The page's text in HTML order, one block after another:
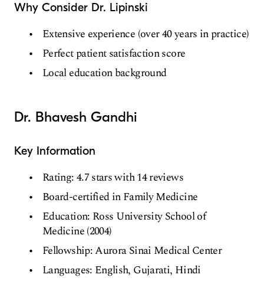
Why Consider Dr. Lipinski
Extensive experience (over 40 years in practice)
Perfect patient satisfaction score
Local education background
Dr. Bhavesh Gandhi
Key Information
Rating: 4.7 stars with 14 reviews
Board-certified in Family Medicine
Education: Ross University School of
Medicine (2004)
Fellowship: Aurora Sinai Medical Center
Languages: English, Gujarati, Hindi